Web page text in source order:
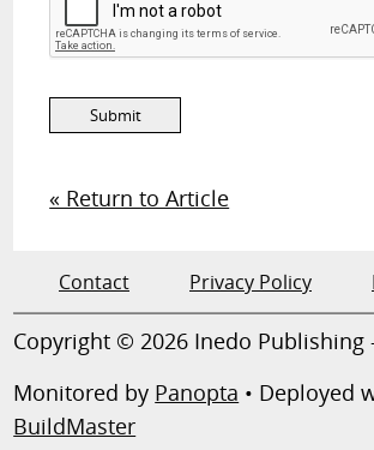
« Return to Article
Contact Privacy Policy
Copyright © 2026 Inedo Publishing
Monitored by Panopta • Deployed
BuildMaster